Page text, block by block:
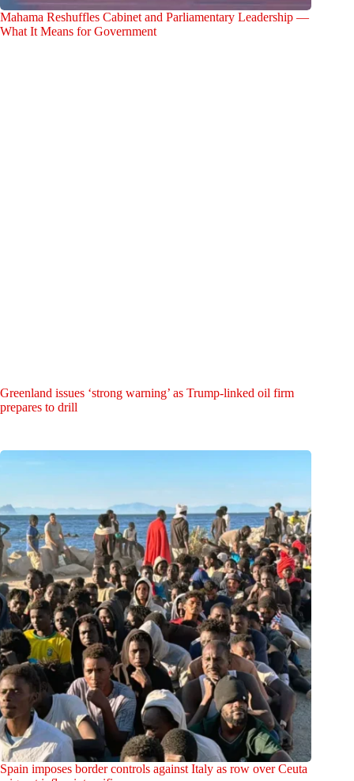
Mahama Reshuffles Cabinet and Parliamentary Leadership —
What It Means for Government
Greenland issues ‘strong warning’ as Trump-linked oil firm
prepares to drill
Spain imposes border controls against Italy as row over Ceuta